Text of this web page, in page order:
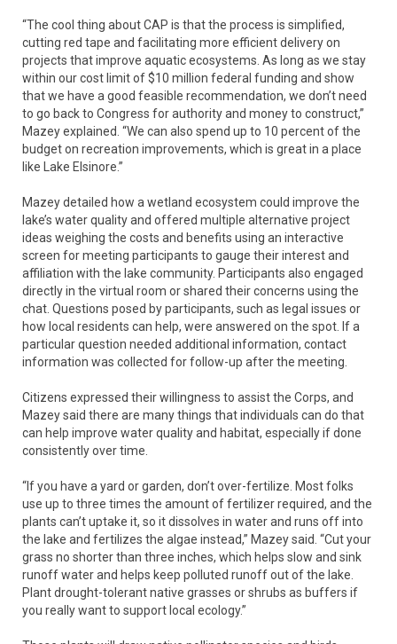
“The cool thing about CAP is that the process is simplified,
cutting red tape and facilitating more efficient delivery on
projects that improve aquatic ecosystems. As long as we stay
within our cost limit of $10 million federal funding and show
that we have a good feasible recommendation, we don’t need
to go back to Congress for authority and money to construct,”
Mazey explained. “We can also spend up to 10 percent of the
budget on recreation improvements, which is great in a place
like Lake Elsinore.”
Mazey detailed how a wetland ecosystem could improve the
lake’s water quality and offered multiple alternative project
ideas weighing the costs and benefits using an interactive
screen for meeting participants to gauge their interest and
affiliation with the lake community. Participants also engaged
directly in the virtual room or shared their concerns using the
chat. Questions posed by participants, such as legal issues or
how local residents can help, were answered on the spot. If a
particular question needed additional information, contact
information was collected for follow-up after the meeting.
Citizens expressed their willingness to assist the Corps, and
Mazey said there are many things that individuals can do that
can help improve water quality and habitat, especially if done
consistently over time.
“If you have a yard or garden, don’t over-fertilize. Most folks
use up to three times the amount of fertilizer required, and the
plants can’t uptake it, so it dissolves in water and runs off into
the lake and fertilizes the algae instead,” Mazey said. “Cut your
grass no shorter than three inches, which helps slow and sink
runoff water and helps keep polluted runoff out of the lake.
Plant drought-tolerant native grasses or shrubs as buffers if
you really want to support local ecology.”